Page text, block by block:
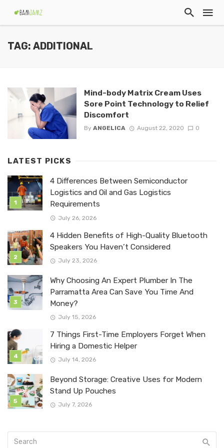
TAG: ADDITIONAL
Mind-body Matrix Cream Uses
Sore Point Technology to Relief
Discomfort
By ANGELICA August 22, 2020 0
LATEST PICKS
4 Differences Between Semiconductor
Logistics and Oil and Gas Logistics
Requirements
July 26, 2026
4 Hidden Benefits of High-Quality Bluetooth
Speakers You Haven’t Considered
July 23, 2026
Why Choosing An Expert Plumber In The
Parramatta Area Can Save You Time And
Money?
July 15, 2026
7 Things First-Time Employers Forget When
Hiring a Domestic Helper
July 14, 2026
Beyond Storage: Creative Uses for Modern
Stand Up Pouches
July 7, 2026